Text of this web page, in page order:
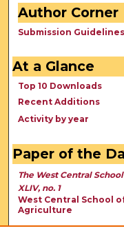
Author Corner
Submission Guidelines
At a Glance
Top 10 Downloads
Recent Additions
Activity by year
Paper of the
The West Central
XLIV, no. 1
West Central School
Agriculture